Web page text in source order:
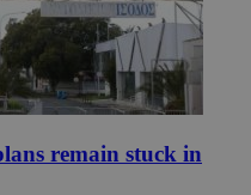
remain stuck in